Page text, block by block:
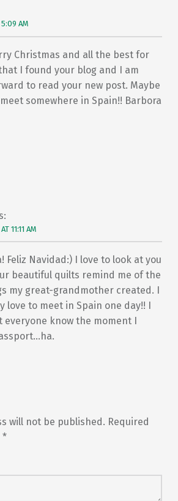
5:09 AM
Christmas and all the best for
I found your blog and I am
to read your new post. Maybe
somewhere in Spain!! Barbora
11:11 AM
Feliz Navidad:) I love to look at you
beautiful quilts remind me of the
my great-grandmother created. I
love to meet in Spain one day!! I
know the moment I
will not be published. Required
*